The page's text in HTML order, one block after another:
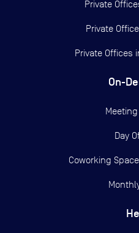
Private
Private
Private Offices
On-
Day
Coworking